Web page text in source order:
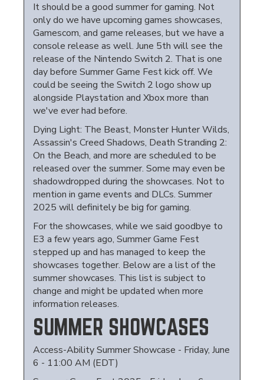
It should be a good summer for gaming. Not
only do we have upcoming games showcases,
Gamescom, and game releases, but we have a
console release as well. June 5th will see the
release of the Nintendo Switch 2. That is one
day before Summer Game Fest kick off. We
could be seeing the Switch 2 logo show up
alongside Playstation and Xbox more than
we've ever had before.
Dying Light: The Beast, Monster Hunter Wilds,
Assassin's Creed Shadows, Death Stranding 2:
On the Beach, and more are scheduled to be
released over the summer. Some may even be
shadowdropped during the showcases. Not to
mention in game events and DLCs. Summer
2025 will definitely be big for gaming.
For the showcases, while we said goodbye to
E3 a few years ago, Summer Game Fest
stepped up and has managed to keep the
showcases together. Below are a list of the
summer showcases. This list is subject to
change and might be updated when more
information releases.
SUMMER SHOWCASES
Access-Ability Summer Showcase - Friday, June
6 - 11:00 AM (EDT)